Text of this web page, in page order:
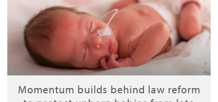
Momentum builds behind law reform